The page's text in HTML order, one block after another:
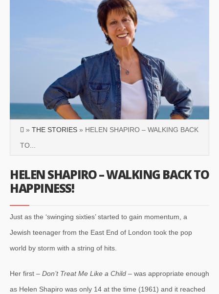
» THE STORIES » HELEN SHAPIRO – WALKING BACK
TO...
HELEN SHAPIRO – WALKING BACK TO
HAPPINESS!
Just as the ‘swinging sixties’ started to gain momentum, a
Jewish teenager from the East End of London took the pop
world by storm with a string of hits.
Her first – Don’t Treat Me Like a Child – was appropriate enough
as Helen Shapiro was only 14 at the time (1961) and it reached